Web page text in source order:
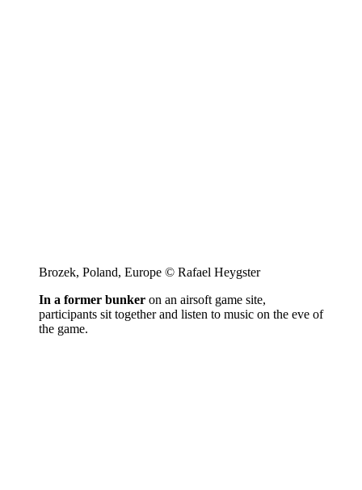
Brozek, Poland, Europe © Rafael Heygster
In a former bunker on an airsoft game site,
participants sit together and listen to music on the eve of
the game.